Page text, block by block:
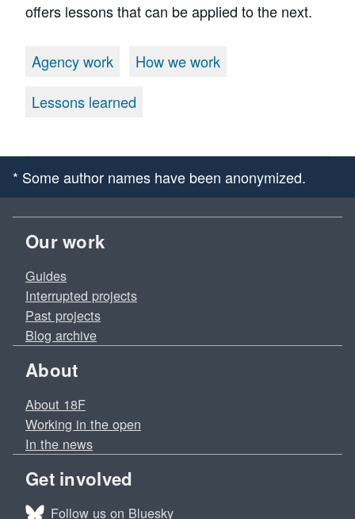
offers lessons that can be applied to the next.
Agency work
How we work
Lessons learned
* Some author names have been anonymized.
Our work
Guides
Interrupted projects
Past projects
Blog archive
About
About 18F
Working in the open
In the news
Get involved
Follow us on Bluesky